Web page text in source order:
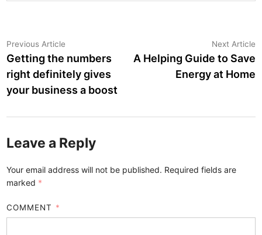
Post
navigation
Previous Article
article:
Getting the numbers
right definitely gives
your business a boost
Next Article
A Helping Guide to Save
Energy at Home
Leave a Reply
Your email address will not be published. Required fields are
marked *
COMMENT *